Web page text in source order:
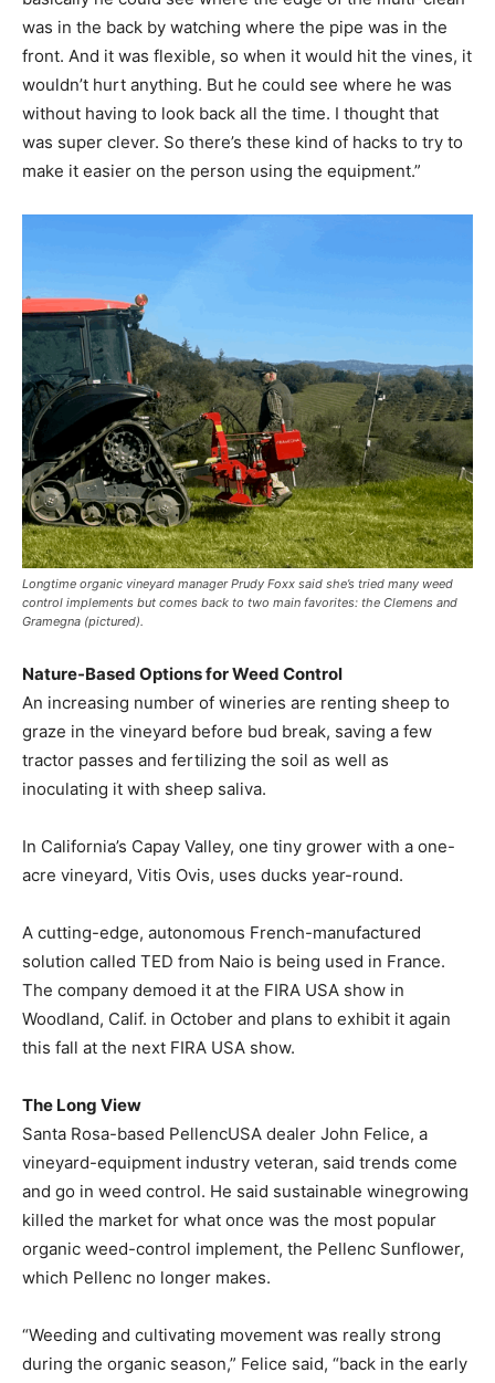
was in the back by watching where the pipe was in the
front. And it was flexible, so when it would hit the vines, it
wouldn’t hurt anything. But he could see where he was
without having to look back all the time. I thought that
was super clever. So there’s these kind of hacks to try to
make it easier on the person using the equipment.”
Longtime organic vineyard manager Prudy Foxx said she’s tried many weed
control implements but comes back to two main favorites: the Clemens and
Gramegna (pictured).
Nature-Based Options for Weed Control
An increasing number of wineries are renting sheep to
graze in the vineyard before bud break, saving a few
tractor passes and fertilizing the soil as well as
inoculating it with sheep saliva.
In California’s Capay Valley, one tiny grower with a one-
acre vineyard, Vitis Ovis, uses ducks year-round.
A cutting-edge, autonomous French-manufactured
solution called TED from Naio is being used in France.
The company demoed it at the FIRA USA show in
Woodland, Calif. in October and plans to exhibit it again
this fall at the next FIRA USA show.
The Long View
Santa Rosa-based PellencUSA dealer John Felice, a
vineyard-equipment industry veteran, said trends come
and go in weed control. He said sustainable winegrowing
killed the market for what once was the most popular
organic weed-control implement, the Pellenc Sunflower,
which Pellenc no longer makes.
“Weeding and cultivating movement was really strong
during the organic season,” Felice said, “back in the early